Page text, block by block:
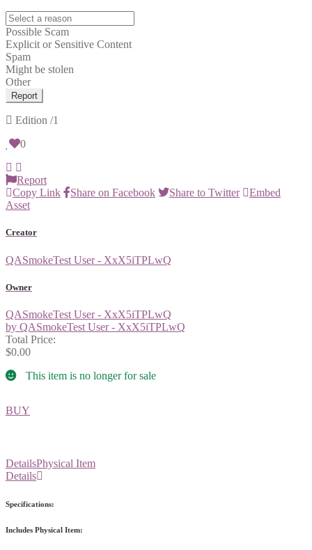
Possible Scam
Explicit or Sensitive Content
Spam
Might be stolen
Other
Report
Edition /1
0
Report
Copy Link
Share on Facebook Share to Twitter
Embed
Asset
Creator
QASmokeTest User - XxX5iTPLwQ
Owner
QASmokeTest User - XxX5iTPLwQ
by QASmokeTest User - XxX5iTPLwQ
Total Price:
$0.00
This item is no longer for sale
BUY
DetailsPhysical Item
Details
Specifications:
Includes Physical Item: